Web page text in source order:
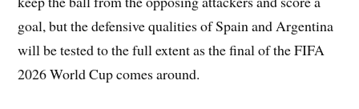
goal, but the defensive qualities of Spain and Argentina
will be tested to the full extent as the final of the FIFA
2026 World Cup comes around.